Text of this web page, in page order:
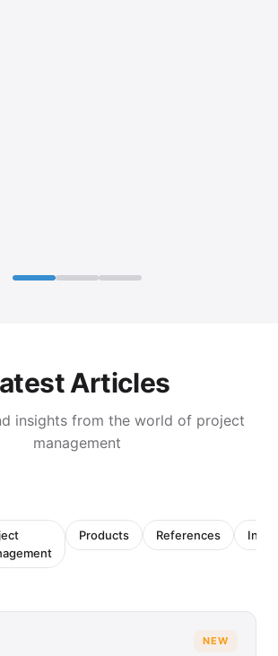
Articles
insights from the world of project
management
Products References
NEW